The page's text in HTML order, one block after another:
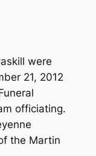
were
21, 2012
officiating.
the Martin